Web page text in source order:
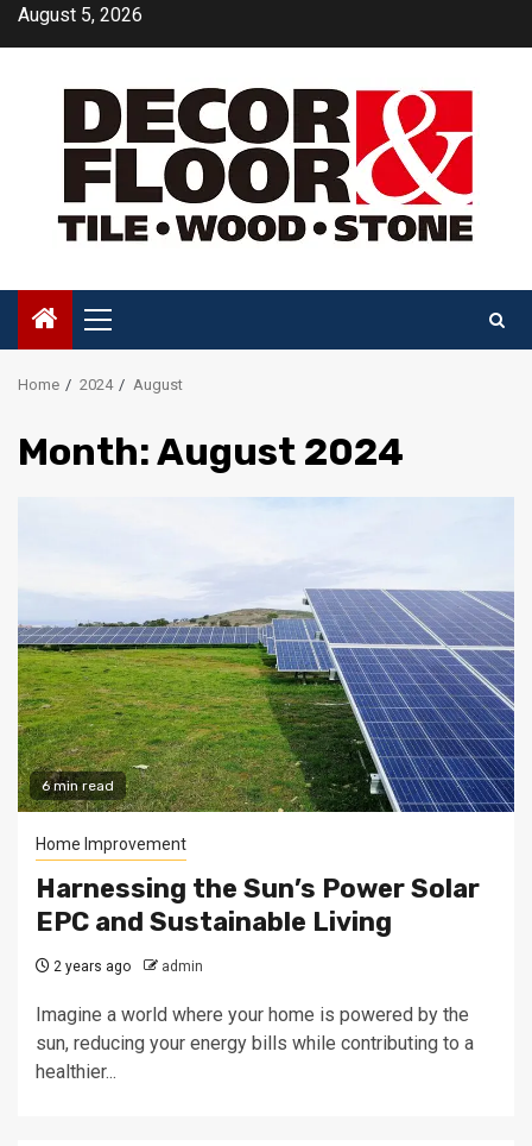
SkipAugust 5, 2026
Primary
Menu
Home 2024 August
Month:August 2024
6 min read
Home Improvement
Harnessing the Sun’s Power Solar
EPC and Sustainable Living
2 years ago admin
Imagine a world where your home is powered by the
sun, reducing your energy bills while contributing to a
healthier...